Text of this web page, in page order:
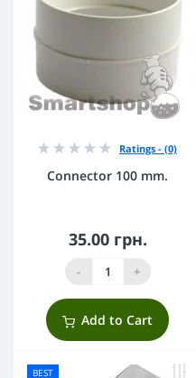
Ratings - (0)
Connector 100 mm.
35.00 грн.
- +
Add to Cart
BEST